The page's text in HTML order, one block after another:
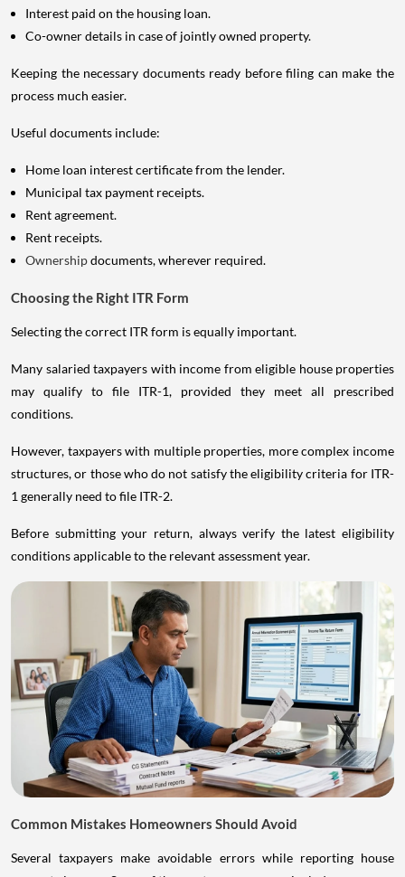
Interest paid on the housing loan.
Co-owner details in case of jointly owned property.
Keeping the necessary documents ready before filing can make the
process much easier.
Useful documents include:
Home loan interest certificate from the lender.
Municipal tax payment receipts.
Rent agreement.
Rent receipts.
Ownershipdocuments, wherever required.
Choosing the Right ITR Form
Selecting the correct ITR form is equally important.
Many salaried taxpayers with income from eligible house properties
may qualify to file ITR-1, provided they meet all prescribed
conditions.
However, taxpayers with multiple properties, more complex income
structures, or those who do not satisfy the eligibility criteria for ITR-
1 generally need to file ITR-2.
Before submitting your return, always verify the latest eligibility
conditions applicable to the relevant assessment year.
Common Mistakes Homeowners Should Avoid
Several taxpayers make avoidable errors while reporting house